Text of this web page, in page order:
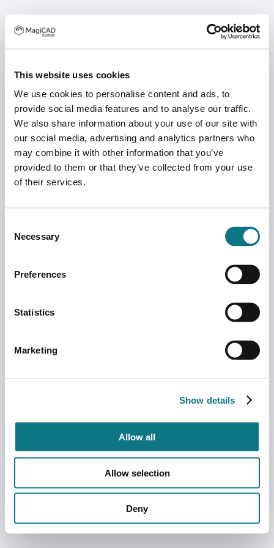
This website uses cookies
We use cookies to personalise content and ads, to
provide social media features and to analyse our traffic.
We also share information about your use of our site with
our social media, advertising and analytics partners who
may combine it with other information that you’ve
provided to them or that they’ve collected from your use
of their services.
Selection
Necessary
Preferences
Statistics
Marketing
Show details
Allow all
Allow selection
Deny